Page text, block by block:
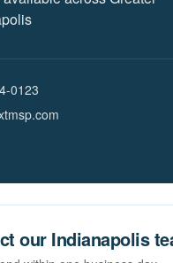
0123
our Indianapolis